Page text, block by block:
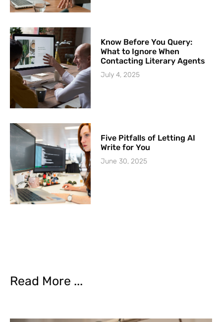
Know Before You Query:
What to Ignore When
Contacting Literary Agents
July 4, 2025
Five Pitfalls of Letting AI
Write for You
June 30, 2025
Read More ...